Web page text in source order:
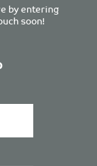
by entering
soon!